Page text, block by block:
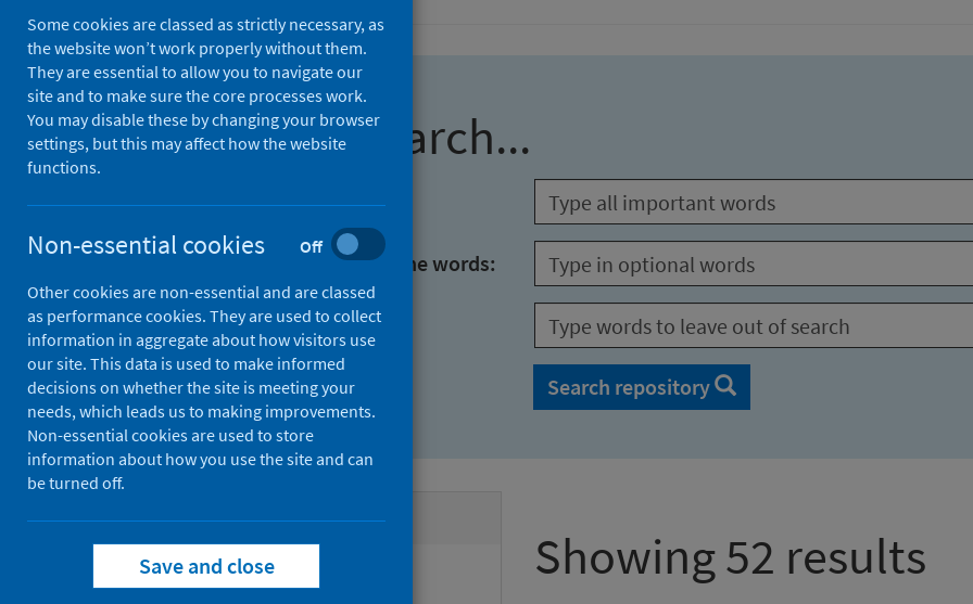
Find research...
With all the words:
With at least one of the words:
Without the words:
Search repository
Active filters
Filters
Authors:
Showing 52 results
Some cookies are classed as strictly necessary, as
the website won’t work properly without them.
They are essential to allow you to navigate our
site and to make sure the core processes work.
You may disable these by changing your browser
settings, but this may affect how the website
functions.
Non-essential cookies Off
Other cookies are non-essential and are classed
as performance cookies. They are used to collect
information in aggregate about how visitors use
our site. This data is used to make informed
decisions on whether the site is meeting your
needs, which leads us to making improvements.
Non-essential cookies are used to store
information about how you use the site and can
be turned off.
Save and close